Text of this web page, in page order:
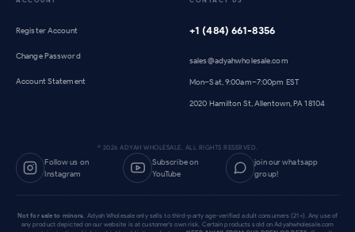
Register Account
Change Password
Account Statement
+1 (484) 661-8356
sales@adyahwholesale.com
Mon–Sat, 9:00am–7:00pm EST
2020 Hamilton St, Allentown, PA 18104
© 2026 ADYAH WHOLESALE. ALL RIGHTS RESERVED.
Follow us on
Instagram
Subscribe on
YouTube
join our whatsapp
group!
Not for sale to minors. Adyah Wholesale only sells to third-party age-verified adult consumers (21+). Any use of
any product depicted on our website is at customer's own risk. Certain products sold on Adyahwholesale.com